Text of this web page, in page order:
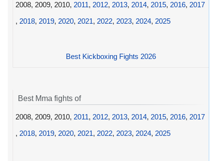
2008, 2009, 2010, 2011, 2012, 2013, 2014, 2015, 2016, 2017
, 2018, 2019, 2020, 2021, 2022, 2023, 2024, 2025
Best Kickboxing Fights 2026
Best Mma fights of
2008, 2009, 2010, 2011, 2012, 2013, 2014, 2015, 2016, 2017
, 2018, 2019, 2020, 2021, 2022, 2023, 2024, 2025